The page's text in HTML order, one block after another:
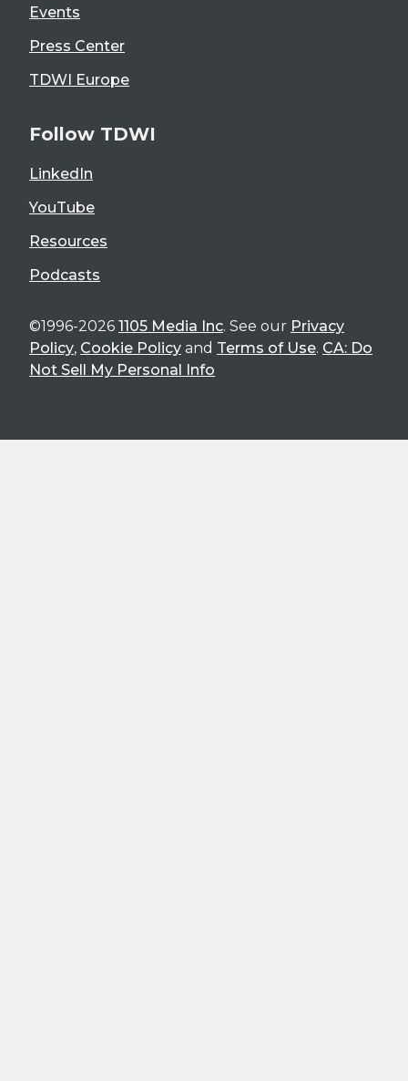
Events
Press Center
TDWI Europe
Follow TDWI
LinkedIn
YouTube
Resources
Podcasts
©1996-2026 1105 Media Inc. See our Privacy
Policy, Cookie Policy and Terms of Use. CA: Do
Not Sell My Personal Info